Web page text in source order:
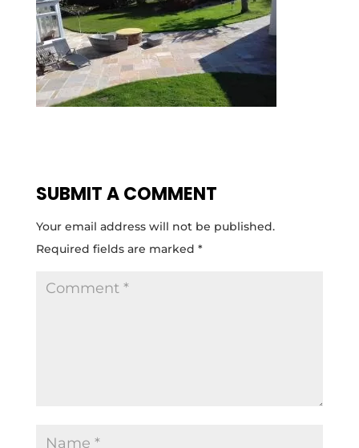
SUBMIT A COMMENT
Your email address will not be published.
Required fields are marked *